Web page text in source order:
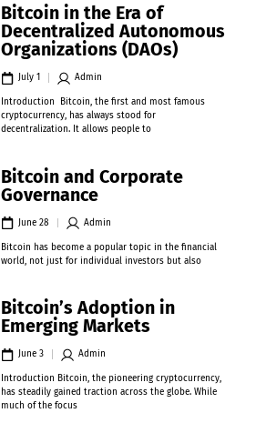
Bitcoin in the Era of
Decentralized Autonomous
Organizations (DAOs)
July 1 Admin
Introduction Bitcoin, the first and most famous
cryptocurrency, has always stood for
decentralization. It allows people to
Bitcoin and Corporate
Governance
June 28 Admin
Bitcoin has become a popular topic in the financial
world, not just for individual investors but also
Bitcoin’s Adoption in
Emerging Markets
June 3 Admin
Introduction Bitcoin, the pioneering cryptocurrency,
has steadily gained traction across the globe. While
much of the focus